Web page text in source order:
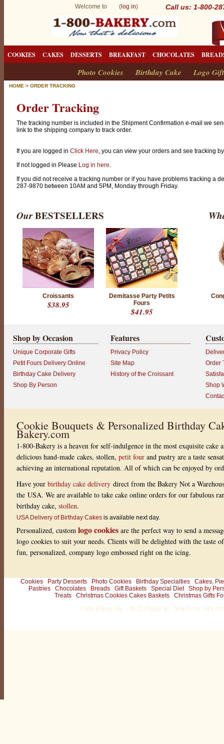
Welcome to ( log in) Call us: 1-800-
COOKIES CAKES DESSERTS BREAKFAST CHOCOLATES
Photo Cookies Birthday Cake Logo
HOME > ORDER TRACKING
Order Tracking
The tracking number is included in the Shipment Confirmation e-mail we
link to the shipping company to track order.
If you are logged in Click Here, you can view your orders and see tracking
If not logged in Please Log in here.
If you did not receive a tracking number or if you have problems tracking a
287-9870 between 10AM and 5PM, Monday through Friday.
OurBESTSELLERS
Croissants
$38.95
Demitasse Party Petits
Fours
$41.95
Shop by Occasion
Unique Corporate Gifts
Petit Fours Delivery Online
Birthday Cake Delivery
Shop By Person
Features
Privacy Policy
Site Map
History of the Croissant
Order
Shop
Cookie Bouquets & Personalized Birthday
Bakery.com
1-800-Bakery is a heaven for self-indulgence in the most exquisite
delicious hand-made cakes, stollen, petit four and pastry are a taste
achieving an international reputation. All of which can be enjoyed by
Have your birthday cake delivery direct from the Bakery Not a
the USA. We are available to take cake online orders for our fabulous
birthday cake, stollen.
USA Delivery of Birthday Cakes is available next day.
Personalized, custom logo cookies are the perfect way to send a
logo cookies to suit your needs. Clients will be delighted with the taste
fun, personalized, company logo embossed right on the icing.
Cookies Party Desserts Photo Cookies Birthday Specialties
Cakes,
Pastries
Chocolates Breads Gift Baskets Special Diet
Shop by
Treats
Christmas Cookies Cakes Baskets Christmas Gifts
1-800-Bakery, Inc. · 30-32 Church St. · Winchester, MA